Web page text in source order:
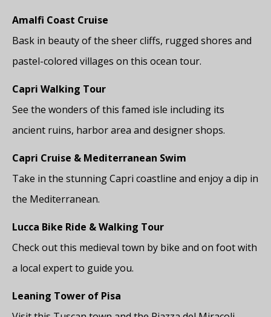
Amalfi Coast Cruise
Bask in beauty of the sheer cliffs, rugged shores and
pastel-colored villages on this ocean tour.
Capri Walking Tour
See the wonders of this famed isle including its
ancient ruins, harbor area and designer shops.
Capri Cruise & Mediterranean Swim
Take in the stunning Capri coastline and enjoy a dip in
the Mediterranean.
Lucca Bike Ride & Walking Tour
Check out this medieval town by bike and on foot with
a local expert to guide you.
Leaning Tower of Pisa